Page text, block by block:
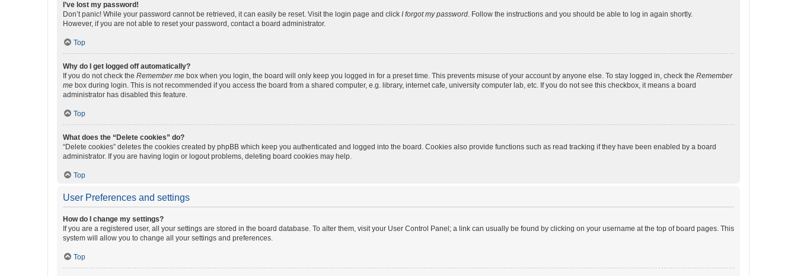
I’ve lost my password!
Don’t panic! While your password cannot be retrieved, it can easily be reset. Visit the login page and click I forgot my password. Follow the instructions and you should be able to log in again shortly.
However, if you are not able to reset your password, contact a board administrator.
Top
Why do I get logged off automatically?
If you do not check the Remember me box when you login, the board will only keep you logged in for a preset time. This prevents misuse of your account by anyone else. To stay logged in, check the Remember
me box during login. This is not recommended if you access the board from a shared computer, e.g. library, internet cafe, university computer lab, etc. If you do not see this checkbox, it means a board
administrator has disabled this feature.
Top
What does the “Delete cookies” do?
“Delete cookies” deletes the cookies created by phpBB which keep you authenticated and logged into the board. Cookies also provide functions such as read tracking if they have been enabled by a board
administrator. If you are having login or logout problems, deleting board cookies may help.
Top
User Preferences and settings
How do I change my settings?
If you are a registered user, all your settings are stored in the board database. To alter them, visit your User Control Panel; a link can usually be found by clicking on your username at the top of board pages. This
system will allow you to change all your settings and preferences.
Top